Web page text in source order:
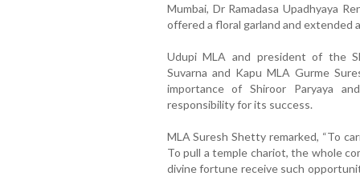
Mumbai, Dr Ramadasa Upadhyaya
offered a floral garland and extended
Udupi MLA and president of the
Suvarna and Kapu MLA Gurme
importance of Shiroor Paryaya
responsibility for its success.
MLA Suresh Shetty remarked, “To
To pull a temple chariot, the whole
divine fortune receive such